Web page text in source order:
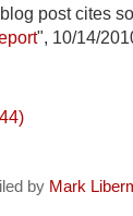
post cites
", 10/14/
by Mark